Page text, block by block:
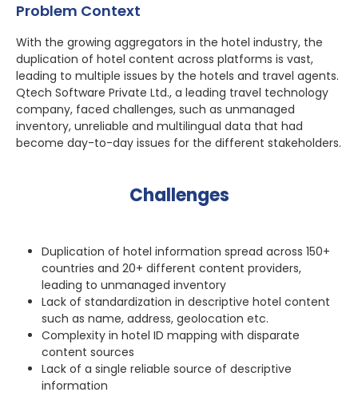
Problem Context
With the growing aggregators in the hotel industry, the
duplication of hotel content across platforms is vast,
leading to multiple issues by the hotels and travel agents.
Qtech Software Private Ltd., a leading travel technology
company, faced challenges, such as unmanaged
inventory, unreliable and multilingual data that had
become day-to-day issues for the different stakeholders.
Challenges
Duplication of hotel information spread across 150+
countries and 20+ different content providers,
leading to unmanaged inventory
Lack of standardization in descriptive hotel content
such as name, address, geolocation etc.
Complexity in hotel ID mapping with disparate
content sources
Lack of a single reliable source of descriptive
information